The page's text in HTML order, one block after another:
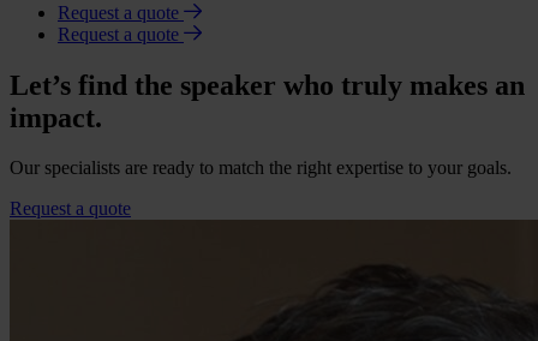
Request a quote
Request a quote
Let’s find the speaker who truly makes an
impact.
Our specialists are ready to match the right expertise to your goals.
Request a quote